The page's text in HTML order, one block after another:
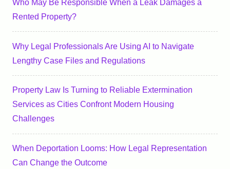
Who May Be Responsible When a Leak Damages a
Rented Property?
Why Legal Professionals Are Using AI to Navigate
Lengthy Case Files and Regulations
Property Law Is Turning to Reliable Extermination
Services as Cities Confront Modern Housing
Challenges
When Deportation Looms: How Legal Representation
Can Change the Outcome